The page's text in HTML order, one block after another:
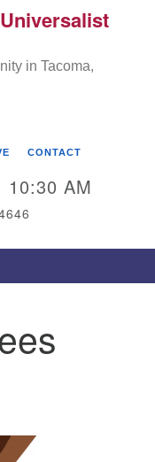
in Tacoma,
CONTACT
10:30 AM